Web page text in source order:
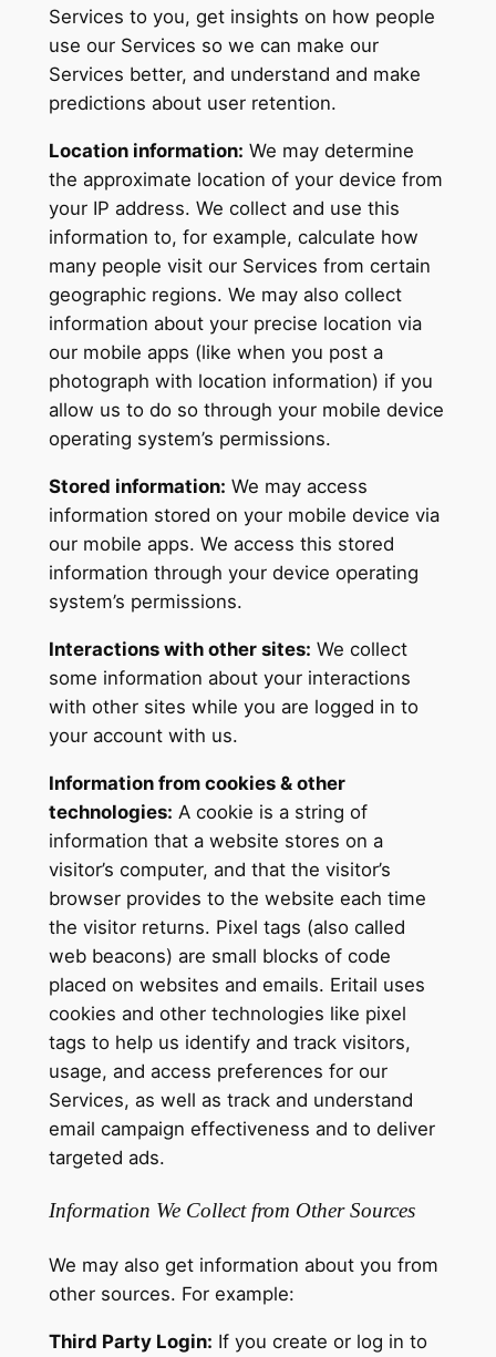
Services to you, get insights on how people
use our Services so we can make our
Services better, and understand and make
predictions about user retention.
Location information: We may determine
the approximate location of your device from
your IP address. We collect and use this
information to, for example, calculate how
many people visit our Services from certain
geographic regions. We may also collect
information about your precise location via
our mobile apps (like when you post a
photograph with location information) if you
allow us to do so through your mobile device
operating system’s permissions.
Stored information: We may access
information stored on your mobile device via
our mobile apps. We access this stored
information through your device operating
system’s permissions.
Interactions with other sites: We collect
some information about your interactions
with other sites while you are logged in to
your account with us.
Information from cookies & other
technologies: A cookie is a string of
information that a website stores on a
visitor’s computer, and that the visitor’s
browser provides to the website each time
the visitor returns. Pixel tags (also called
web beacons) are small blocks of code
placed on websites and emails. Eritail uses
cookies and other technologies like pixel
tags to help us identify and track visitors,
usage, and access preferences for our
Services, as well as track and understand
email campaign effectiveness and to deliver
targeted ads.
Information We Collect from Other Sources
We may also get information about you from
other sources. For example:
Third Party Login: If you create or log in to